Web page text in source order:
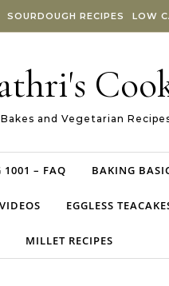
SOURDOUGH RECIPES LOW
and Vegetarian
1001 – FAQ BAKING
EGGLESS
MILLET RECIPES